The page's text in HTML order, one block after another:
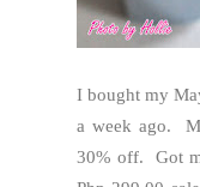
I bought my
a week ago.
30% off. Got